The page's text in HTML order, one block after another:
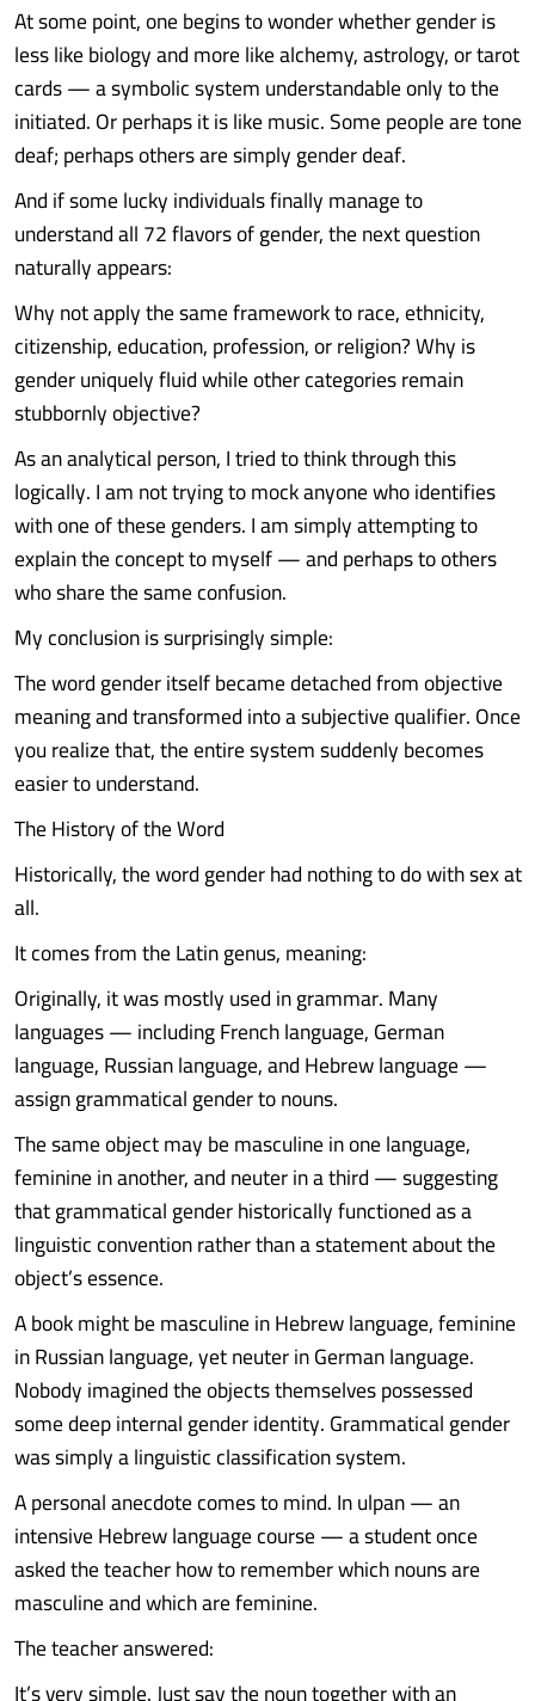
At some point, one begins to wonder whether gender is
less like biology and more like alchemy, astrology, or tarot
cards — a symbolic system understandable only to the
initiated. Or perhaps it is like music. Some people are tone
deaf; perhaps others are simply gender deaf.
And if some lucky individuals finally manage to
understand all 72 flavors of gender, the next question
naturally appears:
Why not apply the same framework to race, ethnicity,
citizenship, education, profession, or religion? Why is
gender uniquely fluid while other categories remain
stubbornly objective?
As an analytical person, I tried to think through this
logically. I am not trying to mock anyone who identifies
with one of these genders. I am simply attempting to
explain the concept to myself — and perhaps to others
who share the same confusion.
My conclusion is surprisingly simple:
The word gender itself became detached from objective
meaning and transformed into a subjective qualifier. Once
you realize that, the entire system suddenly becomes
easier to understand.
The History of the Word
Historically, the word gender had nothing to do with sex at
all.
It comes from the Latin genus, meaning:
Originally, it was mostly used in grammar. Many
languages — including French language, German
language, Russian language, and Hebrew language —
assign grammatical gender to nouns.
The same object may be masculine in one language,
feminine in another, and neuter in a third — suggesting
that grammatical gender historically functioned as a
linguistic convention rather than a statement about the
object’s essence.
A book might be masculine in Hebrew language, feminine
in Russian language, yet neuter in German language.
Nobody imagined the objects themselves possessed
some deep internal gender identity. Grammatical gender
was simply a linguistic classification system.
A personal anecdote comes to mind. In ulpan — an
intensive Hebrew language course — a student once
asked the teacher how to remember which nouns are
masculine and which are feminine.
The teacher answered: